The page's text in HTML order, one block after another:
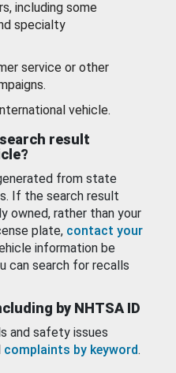
including some
specialty
service or other
vehicle.
result
from state
If the search result
owned, rather than your
plate, contact your
information be
can search for recalls
by NHTSA ID
and safety issues
complaints by keyword.